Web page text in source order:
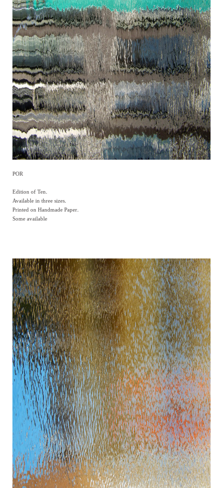
POR
Edition of Ten.
Available in three sizes.
Printed on Handmade Paper.
Some available